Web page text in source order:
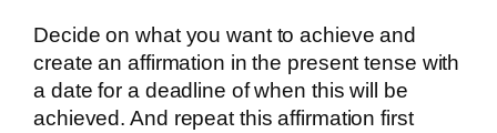
Decide on what you want to achieve and
create an affirmation in the present tense with
a date for a deadline of when this will be
achieved. And repeat this affirmation first